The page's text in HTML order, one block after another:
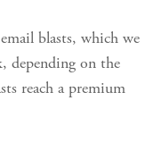
blasts, which we
depending on the
reach a premium